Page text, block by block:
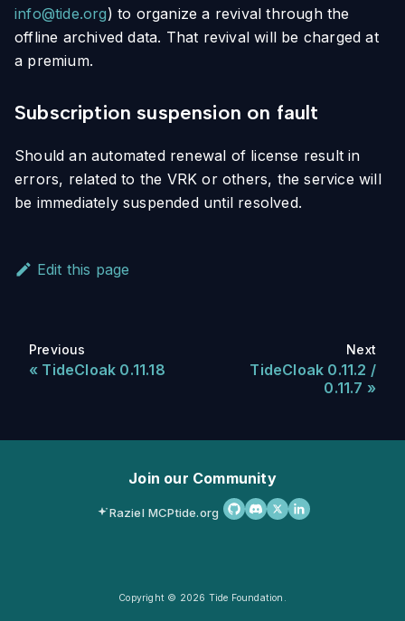
info@tide.org) to organize a revival through the
offline archived data. That revival will be charged at
a premium.
Subscription suspension on fault
Should an automated renewal of license result in
errors, related to the VRK or others, the service will
be immediately suspended until resolved.
Edit this page
Previous
TideCloak 0.11.18
Next
TideCloak 0.11.2 /
0.11.7
Join our Community
Raziel MCPtide.org
Copyright © 2026 Tide Foundation.